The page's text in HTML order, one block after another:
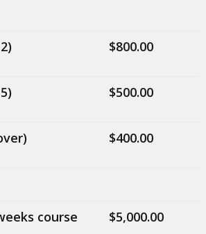
$800.00
$500.00
$400.00
course $5,000.00